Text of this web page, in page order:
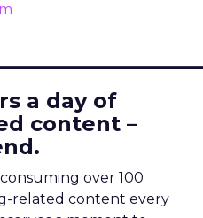
a day of
content –
over 100
related content every